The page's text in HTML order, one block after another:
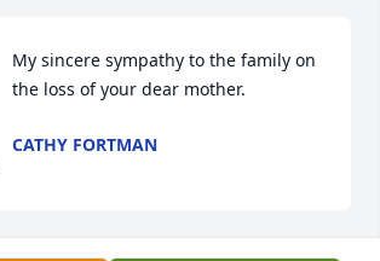
My sincere sympathy to the family on
the loss of your dear mother.
CATHY FORTMAN